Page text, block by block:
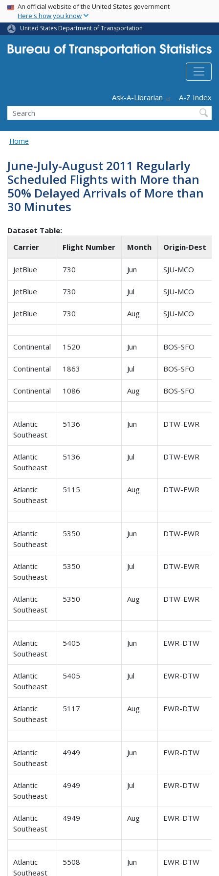
Skip
main
content
USA Banner
An official website of the United States government
Here's how you know
United States Department of Transportation
Ask-A-Librarian
A-Z Index
Search
Home
June-July-August 2011 Regularly
Scheduled Flights with More than
50% Delayed Arrivals of More than
30 Minutes
Dataset Table:
Carrier
Flight Number Month Origin-Dest
JetBlue 730 Jun SJU-MCO
JetBlue 730 Jul SJU-MCO
JetBlue 730 Aug SJU-MCO
Continental 1520 Jun BOS-SFO
Continental 1863 Jul BOS-SFO
Continental 1086 Aug BOS-SFO
Atlantic
Southeast
5136 Jun DTW-EWR
Atlantic
Southeast
5136 Jul DTW-EWR
Atlantic
Southeast
5115 Aug DTW-EWR
Atlantic
Southeast
5350 Jun DTW-EWR
Atlantic
Southeast
5350 Jul DTW-EWR
Atlantic
Southeast
5350 Aug DTW-EWR
Atlantic
Southeast
5405 Jun EWR-DTW
Atlantic
Southeast
5405 Jul EWR-DTW
Atlantic
Southeast
5117 Aug EWR-DTW
Atlantic
Southeast
4949 Jun EWR-DTW
Atlantic
Southeast
4949 Jul EWR-DTW
Atlantic
Southeast
4949 Aug EWR-DTW
Atlantic
Southeast
5508 Jun EWR-DTW